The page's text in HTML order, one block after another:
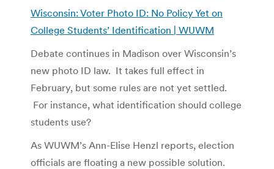
Wisconsin: Voter Photo ID: No Policy Yet on
College Students’ Identification | WUWM
Debate continues in Madison over Wisconsin’s
new photo ID law. It takes full effect in
February, but some rules are not yet settled.
For instance, what identification should college
students use?
As WUWM’s Ann-Elise Henzl reports, election
officials are floating a new possible solution.